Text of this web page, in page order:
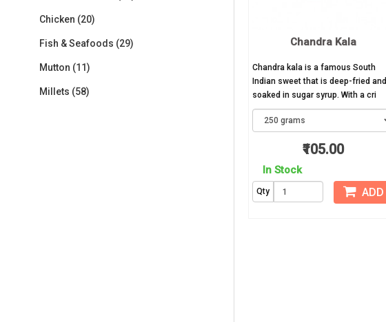
Chicken (20)
Fish & Seafoods (29)
Mutton (11)
Millets (58)
Chandra Kala
Chandra kala is a famous South
Indian sweet that is deep-fried and
soaked in sugar syrup. With a cri
₹105.00
In Stock
Qty ADD